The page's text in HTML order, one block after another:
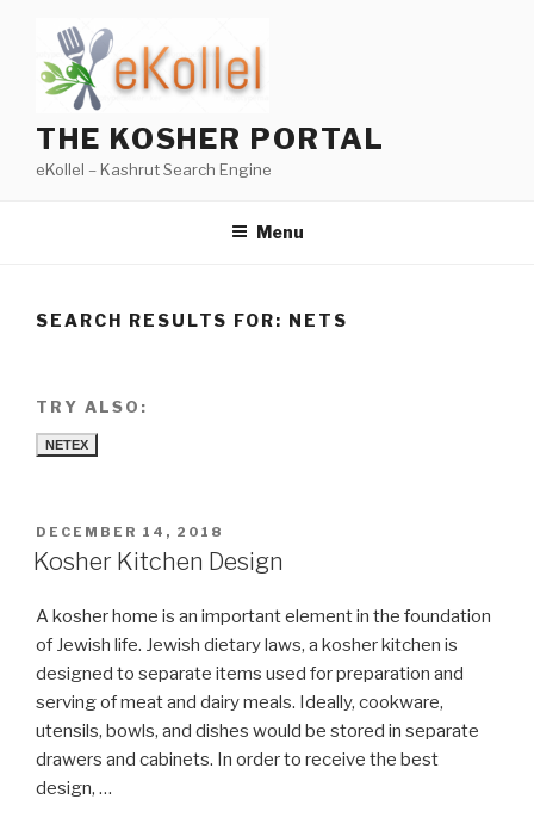
content
THE KOSHER PORTAL
eKollel – Kashrut Search Engine
Menu
SEARCH RESULTS FOR: NETS
TRY ALSO:
NETEX
POSTED
ON
DECEMBER 14, 2018
Kosher Kitchen Design
A kosher home is an important element in the foundation
of Jewish life. Jewish dietary laws, a kosher kitchen is
designed to separate items used for preparation and
serving of meat and dairy meals. Ideally, cookware,
utensils, bowls, and dishes would be stored in separate
drawers and cabinets. In order to receive the best
design, …